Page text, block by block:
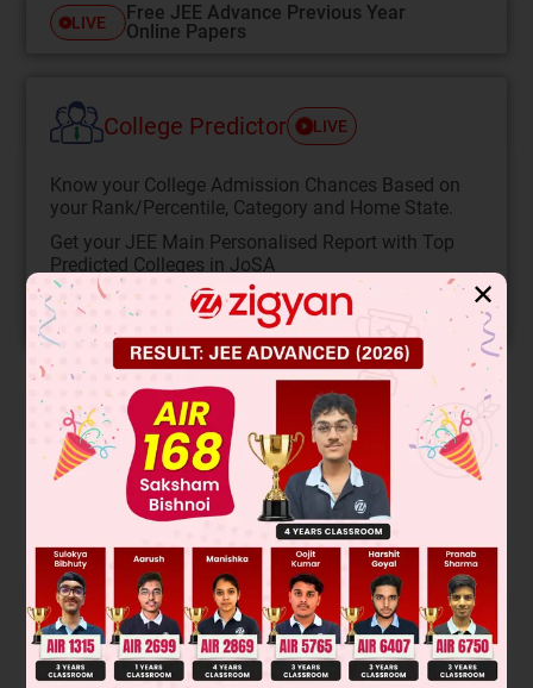
LIVE
Free JEE Advance Previous Year
Online Papers
College Predictor LIVE
Know your College Admission Chances Based on
your Rank/Percentile, Category and Home State.
Get your JEE Main Personalised Report with Top
Predicted Colleges in JoSA
START NOW
Solution
Was this answer helpful? 0
✕